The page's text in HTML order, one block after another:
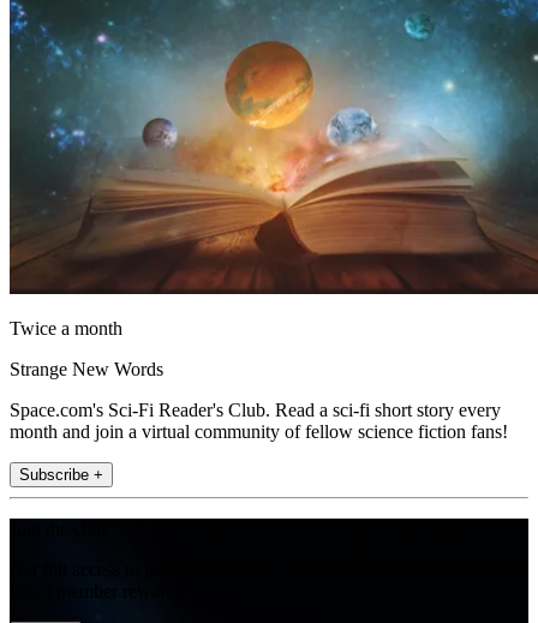
Twice a month
Strange New Words
Space.com's Sci-Fi Reader's Club. Read a sci-fi short story every
month and join a virtual community of fellow science fiction fans!
Subscribe +